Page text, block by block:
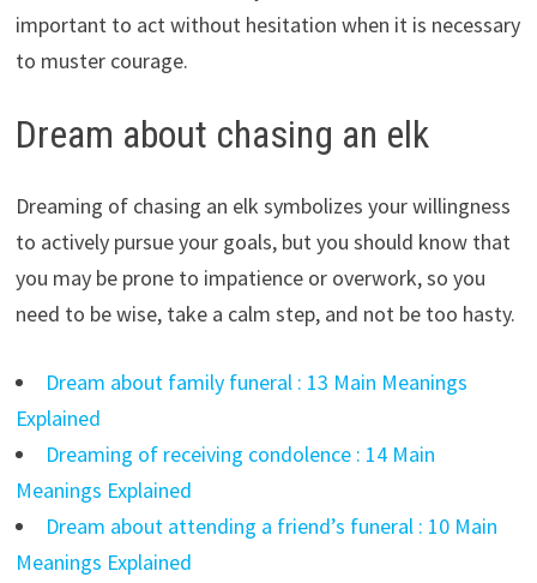
important to act without hesitation when it is necessary
to muster courage.
Dream about chasing an elk
Dreaming of chasing an elk symbolizes your willingness
to actively pursue your goals, but you should know that
you may be prone to impatience or overwork, so you
need to be wise, take a calm step, and not be too hasty.
Dream about family funeral : 13 Main Meanings
Explained
Dreaming of receiving condolence : 14 Main
Meanings Explained
Dream about attending a friend’s funeral : 10 Main
Meanings Explained